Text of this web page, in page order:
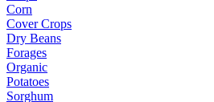
Corn
Cover Crops
Dry Beans
Forages
Organic
Potatoes
Sorghum